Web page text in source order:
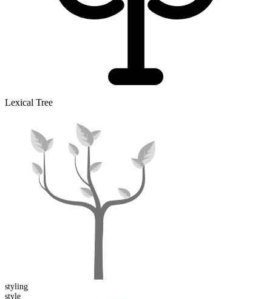
Lexical Tree
styling
style